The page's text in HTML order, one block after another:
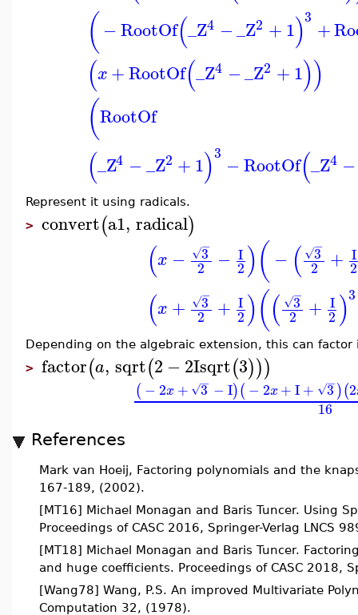
( −RootOf(_Z4 −_Z2 +1)3 +
(x+RootOf(_Z4 −_Z2 +1))
(RootOf
(_Z4 −_Z2 +1)3 −RootOf(_Z4 −
Represent it using radicals.
> convert(a1, radical)
(x − 3
−
√
2 − I
2)( − ( 3
−
√
2 + I
2
(x + 3
−
√
2 + I
2)(( 3
−
√
2 + I
2)3
Depending on the algebraic extension, this can
> factor(a, sqrt(2 −2Isqrt(3)))
(− 2x + 3
−
√ − I)(− 2x+I+ 3
−
√ )(2
16
References
Mark van Hoeij, Factoring polynomials and the
167-189, (2002).
[MT16] Michael Monagan and Baris Tuncer. Using
Proceedings of CASC 2016, Springer-Verlag LNCS
[MT18] Michael Monagan and Baris Tuncer.
and huge coefficients. Proceedings of CASC 2018,
[Wang78] Wang, P.S. An improved Multivariate
Computation 32, (1978).